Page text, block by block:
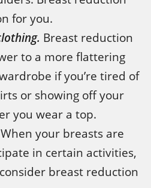
for you.
Breast reduction
to a more flattering
if you’re tired of
or showing off your
you wear a top.
When your breasts are
in certain activities,
breast reduction